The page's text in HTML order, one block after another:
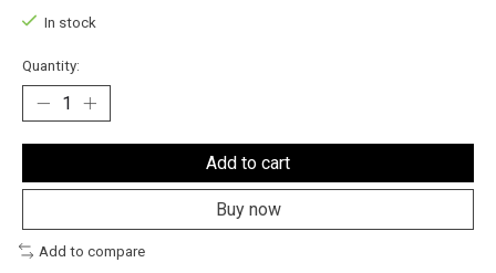
In stock
Quantity:
Add to cart
Buy now
Add to compare